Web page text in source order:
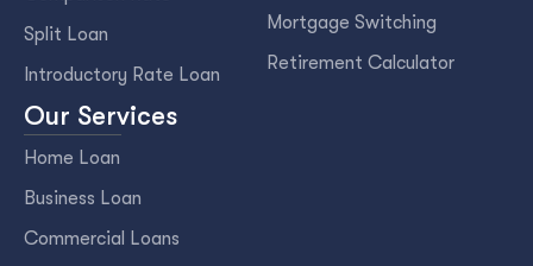
Split Loan
Introductory Rate Loan
Mortgage Switching
Retirement Calculator
Our Services
Home Loan
Business Loan
Commercial Loans